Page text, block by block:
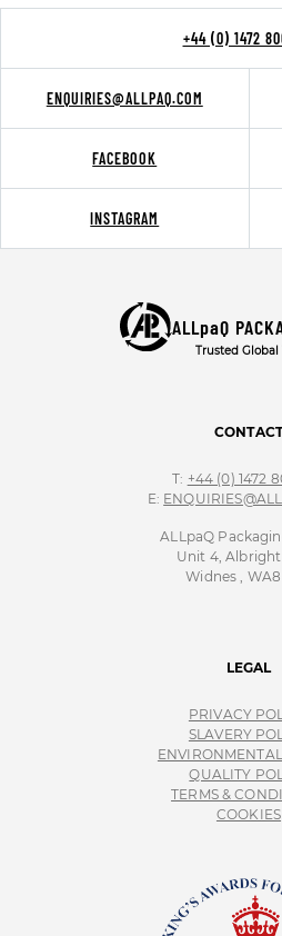
+44 (0) 1472
ENQUIRIES@ALLPAQ.COM
FACEBOOK
INSTAGRAM
ALLpaQ
Trusted Global
T: +44 (0) 1472
E:
ALLpaQ
Unit 4, Albright
Widnes ,
LEGAL
PRIVACY
SLAVERY
QUALITY
TERMS &
COOKIES